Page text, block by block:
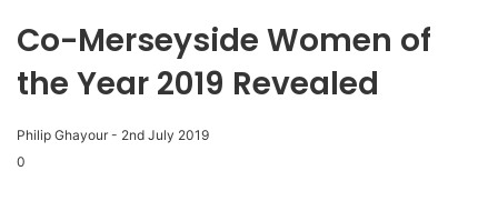
Co-Merseyside Women of
the Year 2019 Revealed
Philip Ghayour - 2nd July 2019
0